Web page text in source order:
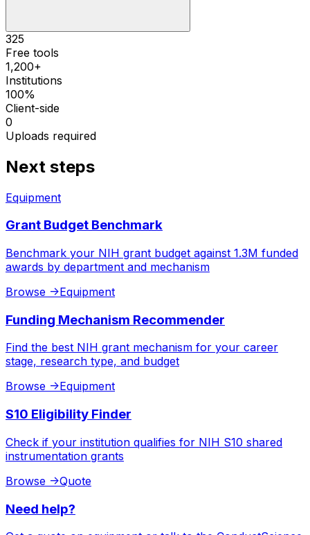
325
Free tools
1,200+
Institutions
100%
Client-side
0
Uploads required
Next steps
Equipment
Grant Budget Benchmark
Benchmark your NIH grant budget against 1.3M funded
awards by department and mechanism
Browse ->Equipment
Funding Mechanism Recommender
Find the best NIH grant mechanism for your career
stage, research type, and budget
Browse ->Equipment
S10 Eligibility Finder
Check if your institution qualifies for NIH S10 shared
instrumentation grants
Browse ->Quote
Need help?